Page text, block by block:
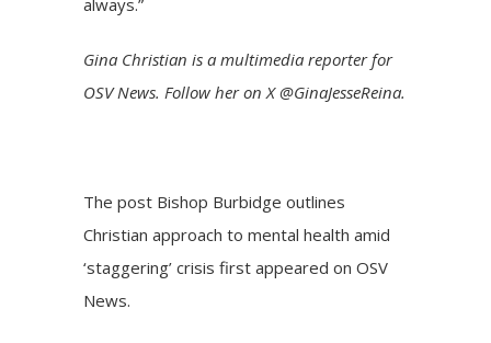
Gina Christian is a multimedia reporter for
OSV News. Follow her on X @GinaJesseReina.
The post Bishop Burbidge outlines
Christian approach to mental health amid
‘staggering’ crisis first appeared onOSV
News.